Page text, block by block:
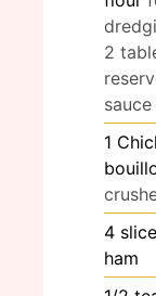
2
sauce
1
4
ham